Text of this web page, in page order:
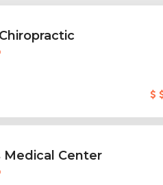
Medical Center